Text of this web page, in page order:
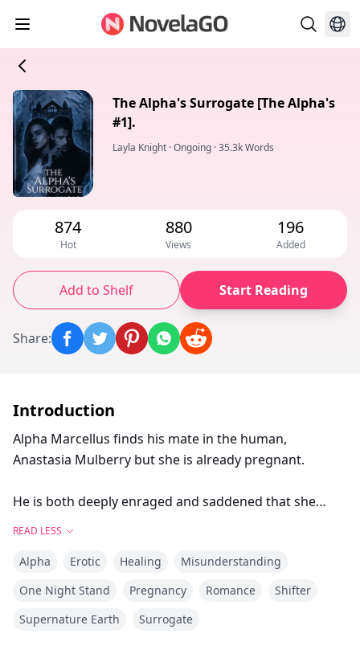
The Alpha's Surrogate [The Alpha's
#1].
Layla Knight ·Ongoing ·35.3k Words
874
Hot
880
Views
196
Added
Add to Shelf Start Reading
Share:
Introduction
Alpha Marcellus finds his mate in the human,
Anastasia Mulberry but she is already pregnant.
He is both deeply enraged and saddened that she
realises that he couldn't have been more wrong.
mistake trying to push his mate away in hopes of
READ LESS
Alpha Erotic Healing
Misunderstanding
One Night Stand
Pregnancy Romance
Shifter
Supernature Earth
Surrogate